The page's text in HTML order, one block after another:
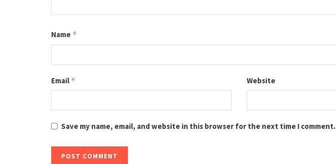
Name *
Email * Website
Save my name, email, and website in this browser for the next time I comment.